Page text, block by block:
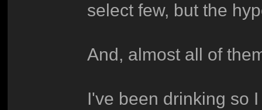
select few, but the
And, almost all of
I've been drinking so